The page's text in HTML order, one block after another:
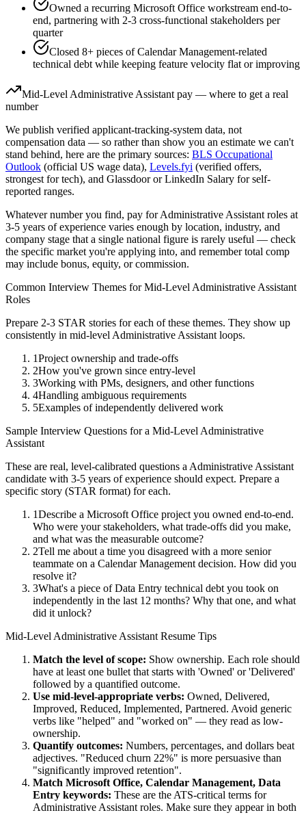
Owned a recurring Microsoft Office workstream end-to-
end, partnering with 2-3 cross-functional stakeholders per
quarter
Closed 8+ pieces of Calendar Management-related
technical debt while keeping feature velocity flat or improving
Mid-Level Administrative Assistant pay — where to get a real
number
We publish verified applicant-tracking-system data, not
compensation data — so rather than show you an estimate we can't
stand behind, here are the primary sources: BLS Occupational
Outlook (official US wage data), Levels.fyi (verified offers,
strongest for tech), and Glassdoor or LinkedIn Salary for self-
reported ranges.
Whatever number you find, pay forAdministrative Assistant roles at
3-5 years of experience varies enough by location, industry, and
company stage that a single national figure is rarely useful — check
the specific market you're applying into, and remember total comp
may include bonus, equity, or commission.
Common Interview Themes forMid-Level Administrative Assistant
Roles
Prepare 2-3 STAR stories for each of these themes. They show up
consistently in mid-level Administrative Assistant loops.
1Project ownership and trade-offs
2How you've grown since entry-level
3Working with PMs, designers, and other functions
4Handling ambiguous requirements
5Examples of independently delivered work
Sample Interview Questions for a Mid-Level Administrative
Assistant
These are real, level-calibrated questions a Administrative Assistant
candidate with 3-5 years of experience should expect. Prepare a
specific story (STAR format) for each.
1Describe a Microsoft Office project you owned end-to-end.
Who were your stakeholders, what trade-offs did you make,
and what was the measurable outcome?
2Tell me about a time you disagreed with a more senior
teammate on a Calendar Management decision. How did you
resolve it?
3What's a piece of Data Entry technical debt you took on
independently in the last 12 months? Why that one, and what
did it unlock?
Mid-Level Administrative Assistant Resume Tips
Match the level of scope: Show ownership. Each role should
have at least one bullet that starts with 'Owned' or 'Delivered'
followed by a quantified outcome.
Use mid-level-appropriate verbs: Owned, Delivered,
Improved, Reduced, Implemented, Partnered. Avoid generic
verbs like "helped" and "worked on" — they read as low-
ownership.
Quantify outcomes: Numbers, percentages, and dollars beat
adjectives. "Reduced churn 22%" is more persuasive than
"significantly improved retention".
Match Microsoft Office, Calendar Management, Data
Entry keywords: These are the ATS-critical terms for
Administrative Assistant roles. Make sure they appear in both